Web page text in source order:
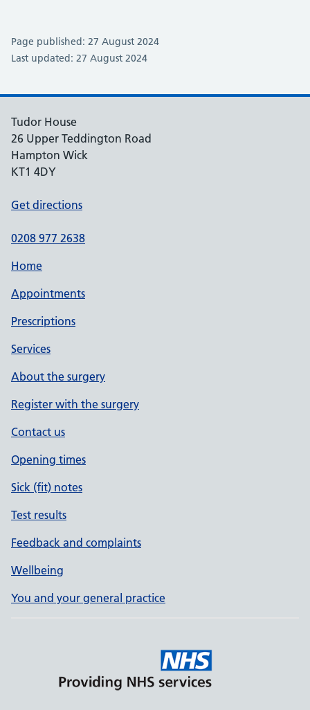
Page published: 27 August 2024
Last updated: 27 August 2024
Tudor House
26 Upper Teddington Road
Hampton Wick
KT1 4DY
Get directions
0208 977 2638
Home
Appointments
Prescriptions
Services
About the surgery
Register with the surgery
Contact us
Opening times
Sick (fit) notes
Test results
Feedback and complaints
Wellbeing
You and your general practice